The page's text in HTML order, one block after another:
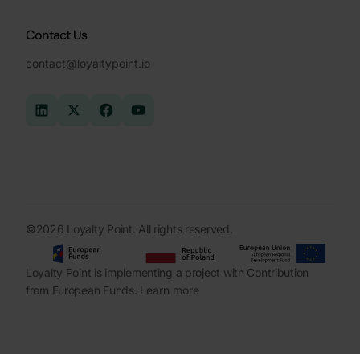
Contact Us
contact@loyaltypoint.io
©2026 Loyalty Point. All rights reserved.
Loyalty Point is implementing a project with Contribution
from European Funds. Learn more